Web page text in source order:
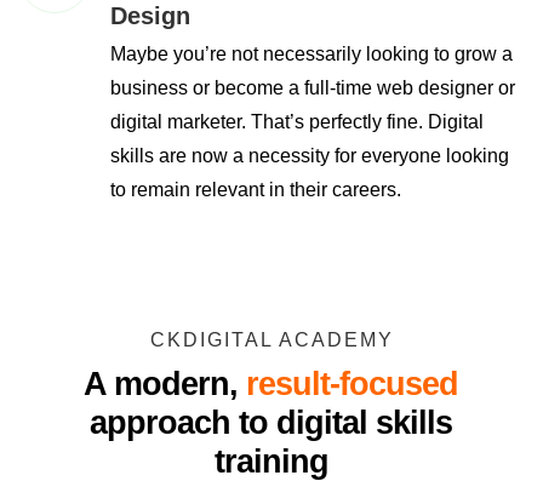
Design
Maybe you’re not necessarily looking to grow a
business or become a full-time web designer or
digital marketer. That’s perfectly fine. Digital
skills are now a necessity for everyone looking
to remain relevant in their careers.
CKDIGITAL ACADEMY
A modern, result-focused
approach to digital skills
training